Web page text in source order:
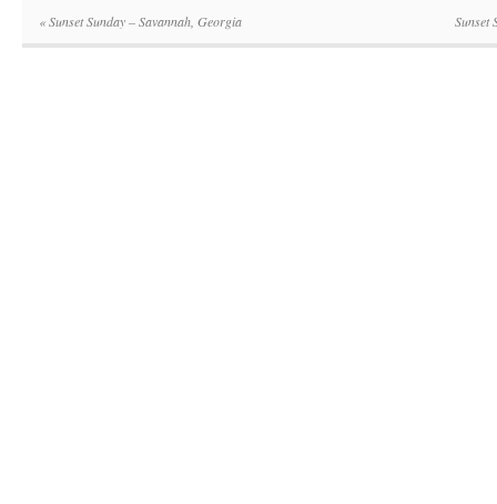
«Sunset Sunday – Savannah, Georgia Sunset